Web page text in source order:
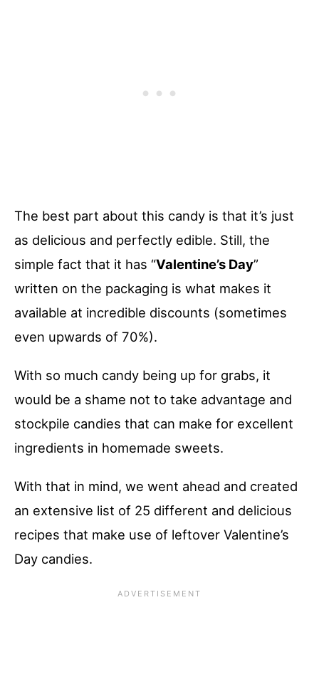
The best part about this candy is that it’s just
as delicious and perfectly edible. Still, the
simple fact that it has “Valentine’s Day”
written on the packaging is what makes it
available at incredible discounts (sometimes
even upwards of 70%).
With so much candy being up for grabs, it
would be a shame not to take advantage and
stockpile candies that can make for excellent
ingredients in homemade sweets.
With that in mind, we went ahead and created
an extensive list of 25 different and delicious
recipes that make use of leftover Valentine’s
Day candies.